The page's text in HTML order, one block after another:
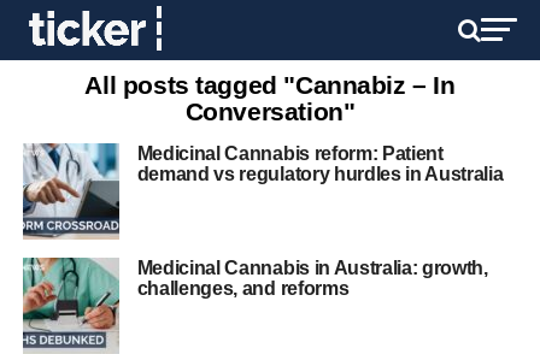
All posts tagged "Cannabiz – In
Conversation"
Medicinal Cannabis reform: Patient
demand vs regulatory hurdles in Australia
Medicinal Cannabis in Australia: growth,
challenges, and reforms